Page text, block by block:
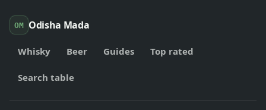
OM Odisha Mada
Whisky Beer Guides Top rated
Search table